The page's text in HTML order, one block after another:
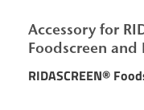
Accessory for
Foodscreen and
RIDASCREEN®